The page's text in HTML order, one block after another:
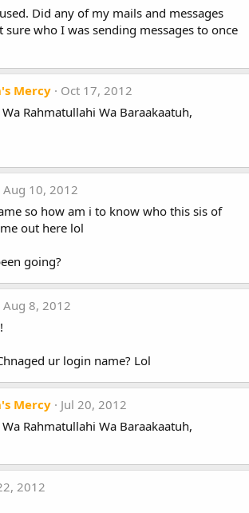
Did any of my mails and messages
sure who I was sending messages to once
Mercy
Oct 17, 2012
Rahmatullahi Wa Baraakaatuh,
Aug 10, 2012
so how am i to know who this sis of
out here lol
going?
Aug 8, 2012
ur login name? Lol
Mercy
Jul 20, 2012
Rahmatullahi Wa Baraakaatuh,
2012